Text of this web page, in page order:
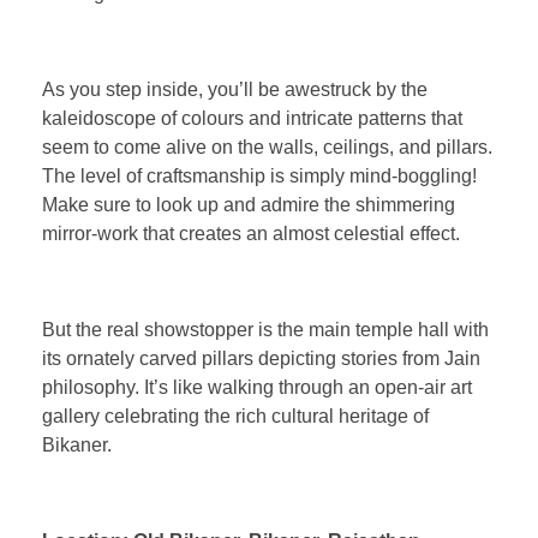
As you step inside, you’ll be awestruck by the
kaleidoscope of colours and intricate patterns that
seem to come alive on the walls, ceilings, and pillars.
The level of craftsmanship is simply mind-boggling!
Make sure to look up and admire the shimmering
mirror-work that creates an almost celestial effect.
But the real showstopper is the main temple hall with
its ornately carved pillars depicting stories from Jain
philosophy. It’s like walking through an open-air art
gallery celebrating the rich cultural heritage of
Bikaner.